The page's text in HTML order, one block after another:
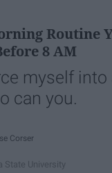
Routine
8 AM
myself
can you.
Corser
State University